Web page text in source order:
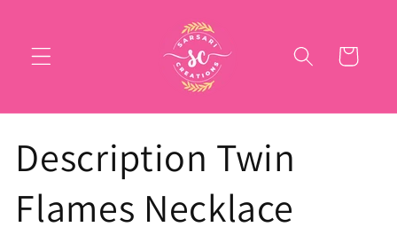
Cart
Description Twin
Flames Necklace